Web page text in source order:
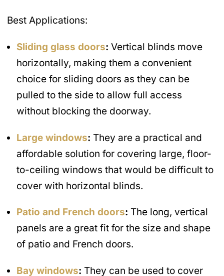
Best Applications:
Sliding glass doors: Vertical blinds move
horizontally, making them a convenient
choice for sliding doors as they can be
pulled to the side to allow full access
without blocking the doorway.
Large windows: They are a practical and
affordable solution for covering large, floor-
to-ceiling windows that would be difficult to
cover with horizontal blinds.
Patio and French doors: The long, vertical
panels are a great fit for the size and shape
of patio and French doors.
Bay windows: They can be used to cover